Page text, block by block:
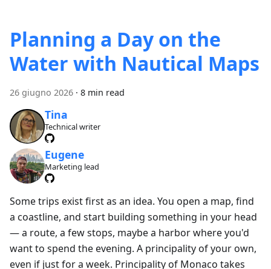
Planning a Day on the
Water with Nautical Maps
26 giugno 2026 · 8 min read
Tina
Technical writer
Eugene
Marketing lead
Some trips exist first as an idea. You open a map, find
a coastline, and start building something in your head
— a route, a few stops, maybe a harbor where you'd
want to spend the evening. A principality of your own,
even if just for a week. Principality of Monaco takes